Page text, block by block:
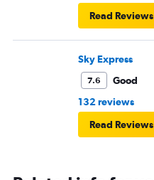
Read Reviews
Sky Express
7.6
Good
132 reviews
Read Reviews